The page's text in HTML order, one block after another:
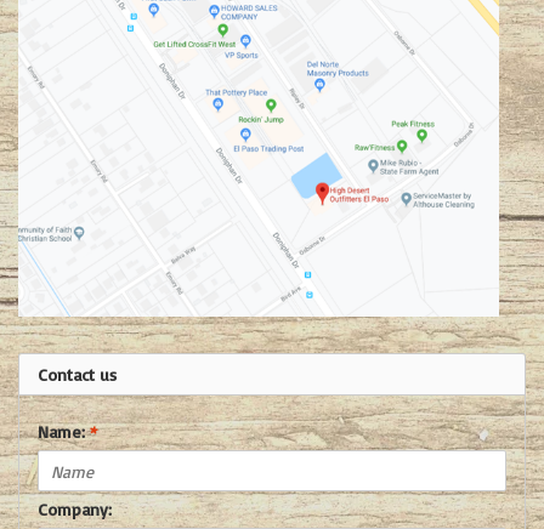
Contact us
Name:*
Company: